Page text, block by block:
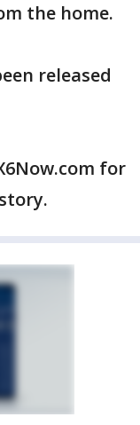
the home.
released
for